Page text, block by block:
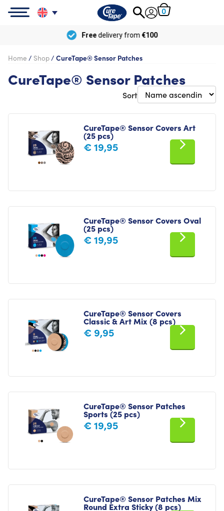
0
Freedelivery from€100
Home / Shop/ CureTape® Sensor Patches
CureTape® Sensor Patches
Sort
CureTape® Sensor Covers Art
(25 pcs)
€19,95
CureTape® Sensor Covers Oval
(25 pcs)
€19,95
CureTape® Sensor Covers
Classic & Art Mix (8 pcs)
€9,95
CureTape® Sensor Patches
Sports (25 pcs)
€19,95
CureTape® Sensor Patches Mix
Round Extra Sticky (8 pcs)